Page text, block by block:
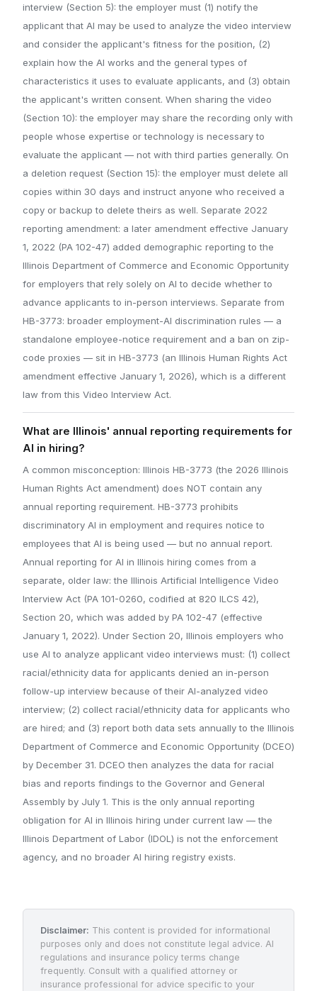
interview (Section 5): the employer must (1) notify the
applicant that AI may be used to analyze the video interview
and consider the applicant's fitness for the position, (2)
explain how the AI works and the general types of
characteristics it uses to evaluate applicants, and (3) obtain
the applicant's written consent. When sharing the video
(Section 10): the employer may share the recording only with
people whose expertise or technology is necessary to
evaluate the applicant — not with third parties generally. On
a deletion request (Section 15): the employer must delete all
copies within 30 days and instruct anyone who received a
copy or backup to delete theirs as well. Separate 2022
reporting amendment: a later amendment effective January
1, 2022 (PA 102-47) added demographic reporting to the
Illinois Department of Commerce and Economic Opportunity
for employers that rely solely on AI to decide whether to
advance applicants to in-person interviews. Separate from
HB-3773: broader employment-AI discrimination rules — a
standalone employee-notice requirement and a ban on zip-
code proxies — sit in HB-3773 (an Illinois Human Rights Act
amendment effective January 1, 2026), which is a different
law from this Video Interview Act.
What are Illinois' annual reporting requirements for
AI in hiring?
A common misconception: Illinois HB-3773 (the 2026 Illinois
Human Rights Act amendment) does NOT contain any
annual reporting requirement. HB-3773 prohibits
discriminatory AI in employment and requires notice to
employees that AI is being used — but no annual report.
Annual reporting for AI in Illinois hiring comes from a
separate, older law: the Illinois Artificial Intelligence Video
Interview Act (PA 101-0260, codified at 820 ILCS 42),
Section 20, which was added by PA 102-47 (effective
January 1, 2022). Under Section 20, Illinois employers who
use AI to analyze applicant video interviews must: (1) collect
racial/ethnicity data for applicants denied an in-person
follow-up interview because of their AI-analyzed video
interview; (2) collect racial/ethnicity data for applicants who
are hired; and (3) report both data sets annually to the Illinois
Department of Commerce and Economic Opportunity (DCEO)
by December 31. DCEO then analyzes the data for racial
bias and reports findings to the Governor and General
Assembly by July 1. This is the only annual reporting
obligation for AI in Illinois hiring under current law — the
Illinois Department of Labor (IDOL) is not the enforcement
agency, and no broader AI hiring registry exists.
Disclaimer: This content is provided for informational
purposes only and does not constitute legal advice. AI
regulations and insurance policy terms change
frequently. Consult with a qualified attorney or
insurance professional for advice specific to your